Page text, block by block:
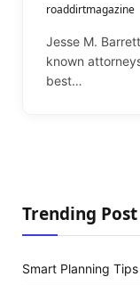
roaddirtmagazine
Jesse M.
known
best…
Trending Post
Smart Planning